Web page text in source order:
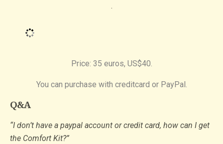
.
Price: 35 euros, US$40.
You can purchase with creditcard or PayPal.
Q&A
“I don’t have a paypal account or credit card, how can I get
the Comfort Kit?”